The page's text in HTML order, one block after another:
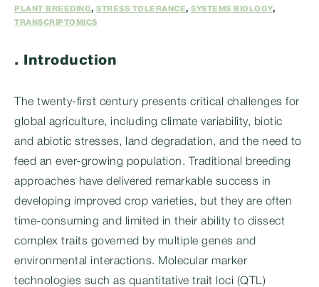
PLANT BREEDING, STRESS TOLERANCE, SYSTEMS BIOLOGY,
TRANSCRIPTOMICS
. Introduction
The twenty-first century presents critical challenges for
global agriculture, including climate variability, biotic
and abiotic stresses, land degradation, and the need to
feed an ever-growing population. Traditional breeding
approaches have delivered remarkable success in
developing improved crop varieties, but they are often
time-consuming and limited in their ability to dissect
complex traits governed by multiple genes and
environmental interactions. Molecular marker
technologies such as quantitative trait loci (QTL)